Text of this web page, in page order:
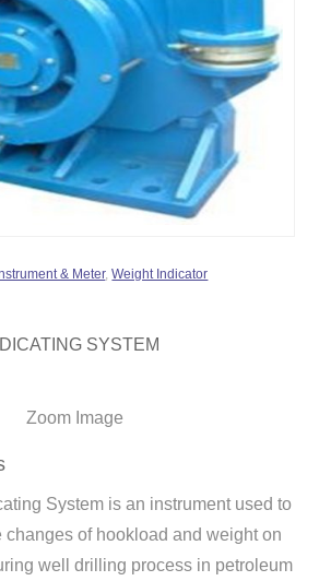
& Meter,Weight Indicator
SYSTEM
Zoom Image
System is an instrument used to
changes of hookload and weight on
well drilling process in petroleum